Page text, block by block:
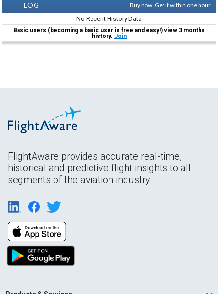
LOG
Buy now. Get it within one hour.
No Recent History Data
Basic users (becoming a basic user is free and easy!) view 3 months
history. Join
FlightAware provides accurate real-time,
historical and predictive flight insights to all
segments of the aviation industry.